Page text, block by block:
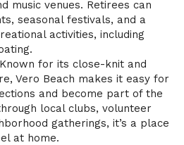
music venues. Retirees can
seasonal festivals, and a
activities, including
Known for its close-knit and
Vero Beach makes it easy for
and become part of the
local clubs, volunteer
gatherings, it’s a place
at home.